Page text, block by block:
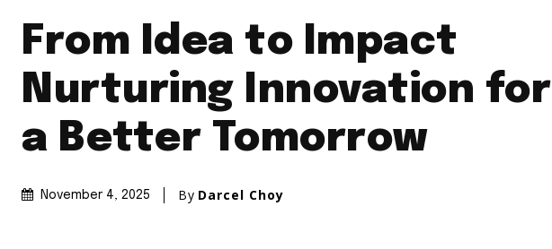
From Idea to Impact
Nurturing Innovation for
a Better Tomorrow
November 4, 2025 By Darcel Choy